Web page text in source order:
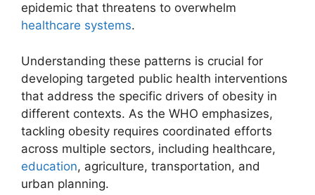
epidemic that threatens to overwhelm
healthcare systems.
Understanding these patterns is crucial for
developing targeted public health interventions
that address the specific drivers of obesity in
different contexts. As the WHO emphasizes,
tackling obesity requires coordinated efforts
across multiple sectors, including healthcare,
education, agriculture, transportation, and
urban planning.